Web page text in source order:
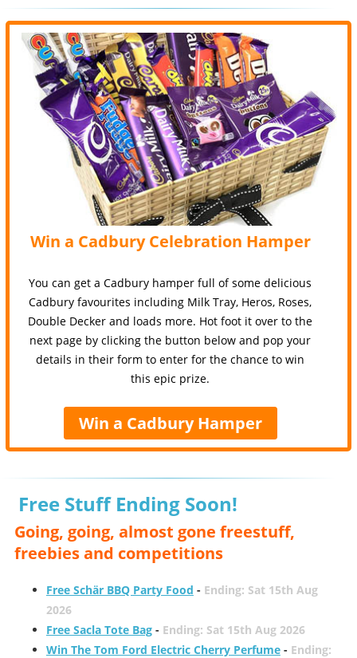
Win a Cadbury Celebration Hamper
You can get a Cadbury hamper full of some delicious
Cadbury favourites including Milk Tray, Heros, Roses,
Double Decker and loads more. Hot foot it over to the
next page by clicking the button below and pop your
details in their form to enter for the chance to win
this epic prize.
Win a Cadbury Hamper
Free Stuff Ending Soon!
Going, going, almost gone freestuff,
freebies and competitions
Free Schär BBQ Party Food - Ending: Sat 15th Aug
2026
Free Sacla Tote Bag- Ending: Sat 15th Aug 2026
Win The Tom Ford Electric Cherry Perfume- Ending: